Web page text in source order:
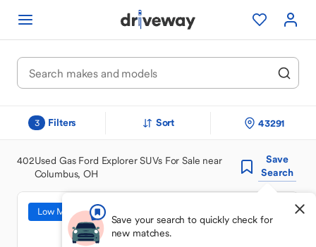
3 Filters Sort 43291
402Used Gas Ford Explorer SUVs For Sale near
Columbus, OH
Save
Search
Save your search to quickly check for
new matches.
Low Mileage